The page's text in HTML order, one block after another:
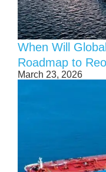
When Will
Roadmap to
March 23, 2026